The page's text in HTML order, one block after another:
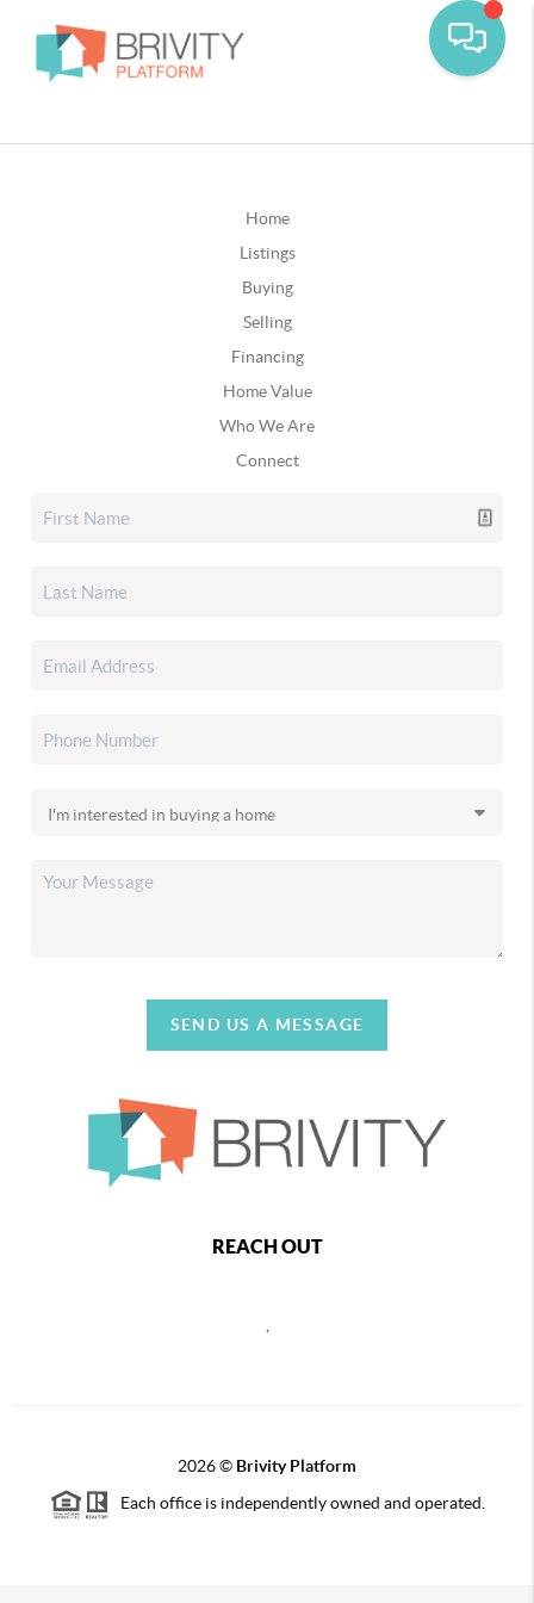
Home
Listings
Buying
Selling
Financing
Home Value
Who We Are
Connect
SEND US A MESSAGE
REACH OUT
2026© Brivity Platform
Each office is independently owned and operated.